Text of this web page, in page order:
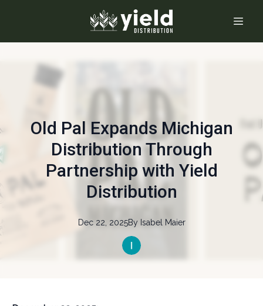
Old Pal Expands Michigan
Distribution Through
Partnership with Yield
Distribution
Dec 22, 2025By Isabel Maier